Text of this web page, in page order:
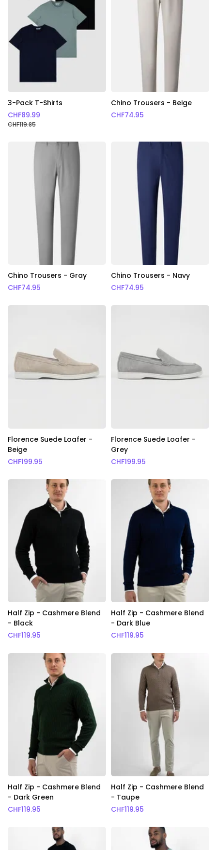
3-Pack T-Shirts
CHF89.99
CHF119.85
Chino Trousers - Beige
CHF74.95
Chino Trousers - Gray
CHF74.95
Chino Trousers - Navy
CHF74.95
Florence Suede Loafer -
Beige
CHF199.95
Florence Suede Loafer -
Grey
CHF199.95
Half Zip - Cashmere Blend
- Black
CHF119.95
Half Zip - Cashmere Blend
- Dark Blue
CHF119.95
Half Zip - Cashmere Blend
- Dark Green
CHF119.95
Half Zip - Cashmere Blend
- Taupe
CHF119.95